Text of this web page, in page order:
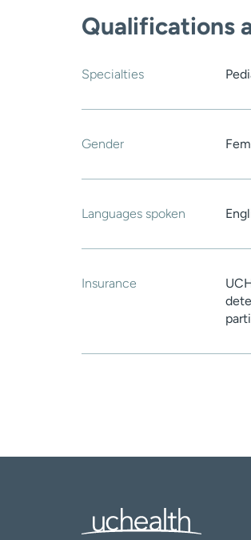
Qualifications
Specialties
Gender
Languages spoken
Insurance